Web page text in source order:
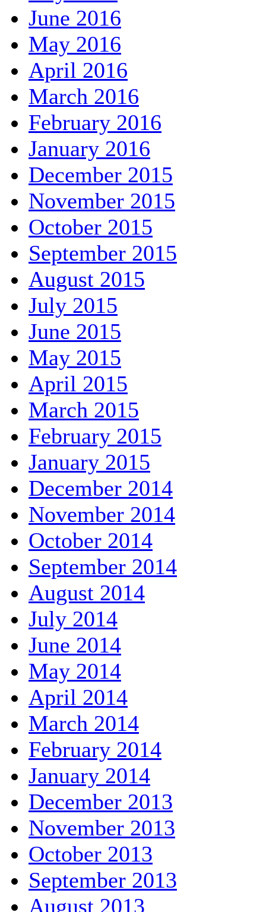
June 2016
May 2016
April 2016
March 2016
February 2016
January 2016
December 2015
November 2015
October 2015
September 2015
August 2015
July 2015
June 2015
May 2015
April 2015
March 2015
February 2015
January 2015
December 2014
November 2014
October 2014
September 2014
August 2014
July 2014
June 2014
May 2014
April 2014
March 2014
February 2014
January 2014
December 2013
November 2013
October 2013
September 2013
August 2013